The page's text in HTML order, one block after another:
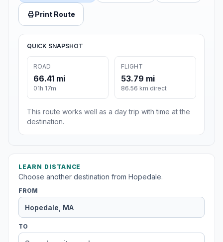
Print Route
QUICK SNAPSHOT
ROAD
66.41 mi
01h 17m
FLIGHT
53.79 mi
86.56 km direct
This route works well as a day trip with time at the
destination.
LEARN DISTANCE
Choose another destination from Hopedale.
FROM
TO